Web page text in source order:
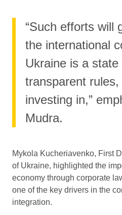
“Such efforts will
the international
Ukraine is a
transparent
investing in,”
Mudra.
Mykola Kucheriavenko, First
of Ukraine, highlighted the
economy through corporate
one of the key drivers in the
integration.